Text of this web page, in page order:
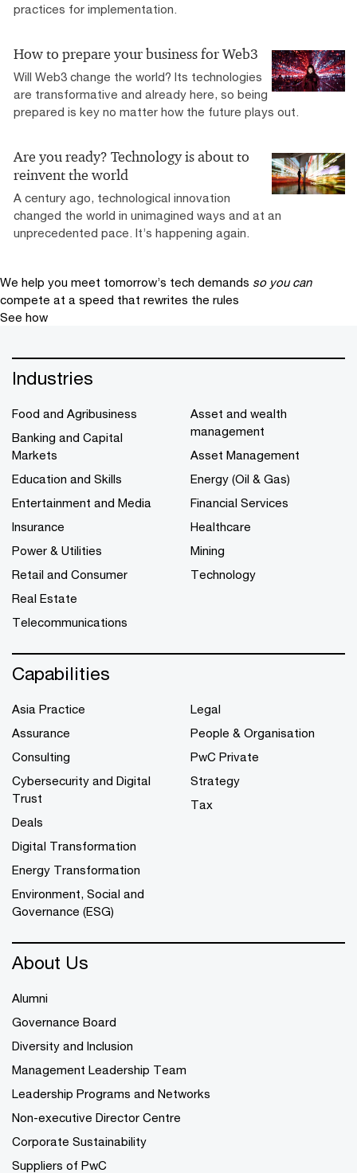
practices for implementation.
How to prepare your business for Web3
Will Web3 change the world? Its technologies
are transformative and already here, so being
prepared is key no matter how the future plays out.
Are you ready? Technology is about to
reinvent the world
A century ago, technological innovation
changed the world in unimagined ways and at an
unprecedented pace. It’s happening again.
We help you meet tomorrow’s tech demands so you can
compete at a speed that rewrites the rules
See how
Industries
Food and Agribusiness
Banking and Capital
Markets
Education and Skills
Entertainment and Media
Insurance
Power & Utilities
Retail and Consumer
Real Estate
Telecommunications
Asset and wealth
management
Asset Management
Energy (Oil & Gas)
Financial Services
Healthcare
Mining
Technology
Capabilities
Asia Practice
Assurance
Consulting
Cybersecurity and Digital
Trust
Deals
Digital Transformation
Energy Transformation
Environment, Social and
Governance (ESG)
Legal
People & Organisation
PwC Private
Strategy
Tax
About Us
Alumni
Governance Board
Diversity and Inclusion
Management Leadership Team
Leadership Programs and Networks
Non-executive Director Centre
Corporate Sustainability
Suppliers of PwC